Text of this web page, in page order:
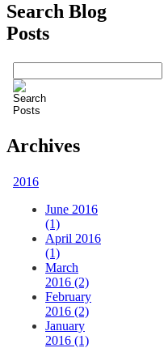
Search Blog
Posts
Archives
2016
June 2016
(1)
April 2016
(1)
March
2016 (2)
February
2016 (2)
January
2016 (1)